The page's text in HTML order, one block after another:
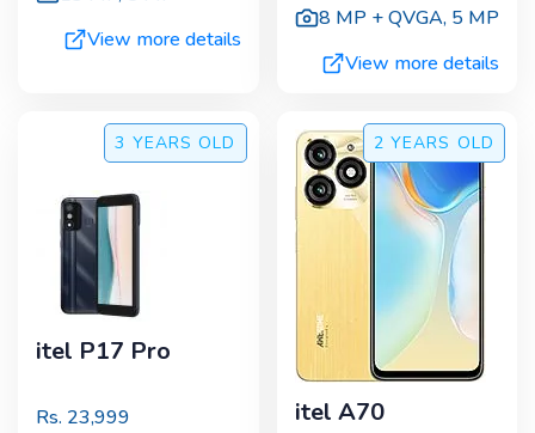
View more details
8 MP + QVGA, 5 MP
View more details
3 YEARS OLD
itel P17 Pro
Rs. 23,999
2 YEARS OLD
itel A70